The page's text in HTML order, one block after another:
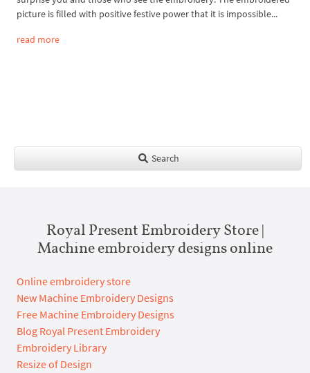
picture is filled with positive festive power that it is impossible...
read more
Search
Royal Present Embroidery Store |
Machine embroidery designs online
Online embroidery store
New Machine Embroidery Designs
Free Machine Embroidery Designs
Blog Royal Present Embroidery
Embroidery Library
Resize of Design